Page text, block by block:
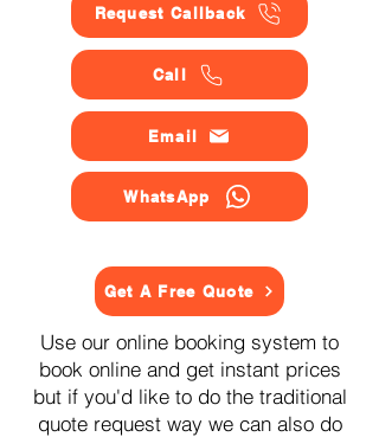
Request Callback
Call
Email
WhatsApp
Get A Free Quote
Use our online booking system to
book online and get instant prices
but if you'd like to do the traditional
quote request way we can also do